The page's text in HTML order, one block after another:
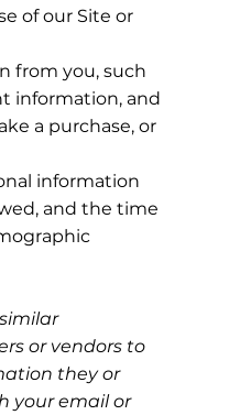
of our Site or
from you, such
information, and
a purchase, or
information
and the time
or vendors to
they or
your email or